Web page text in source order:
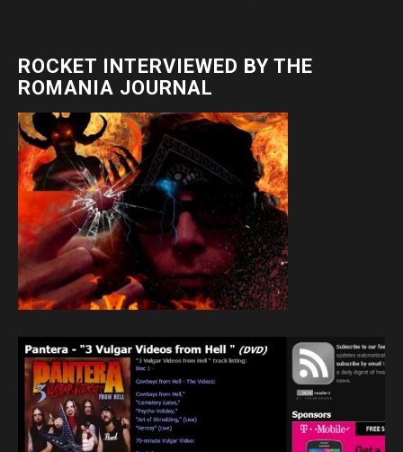
ROCKET INTERVIEWED BY THE
ROMANIA JOURNAL